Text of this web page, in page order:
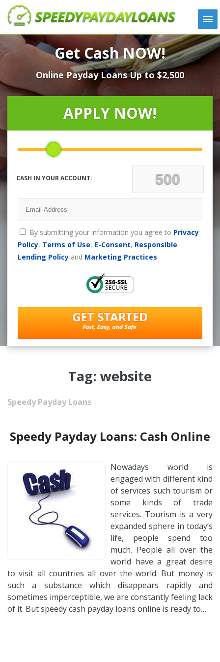
APPLY
HOW IT WORKS
LOANS
NEWS
LOCATIONS
CONTACT
Get Cash NOW!
Online Payday Loans Up to $2,500
APPLY NOW!
CASH IN YOUR ACCOUNT:
By submitting your information you agree to Privacy
Policy, Terms of Use, E-Consent, Responsible
Lending Policyand Marketing Practices
Tag: website
Speedy Payday Loans
Speedy Payday Loans: Cash Online
Nowadays world is
engaged with different kind
of services such tourism or
some kinds of trade
services. Tourism is a very
expanded sphere in today’s
life, people spend too
much. People all over the
world have a great desire
to visit all countries all over the world. But money is
such a substance which disappears rapidly and
sometimes imperceptible, we are constantly feeling lack
of it. But speedy cash payday loans online is ready to…